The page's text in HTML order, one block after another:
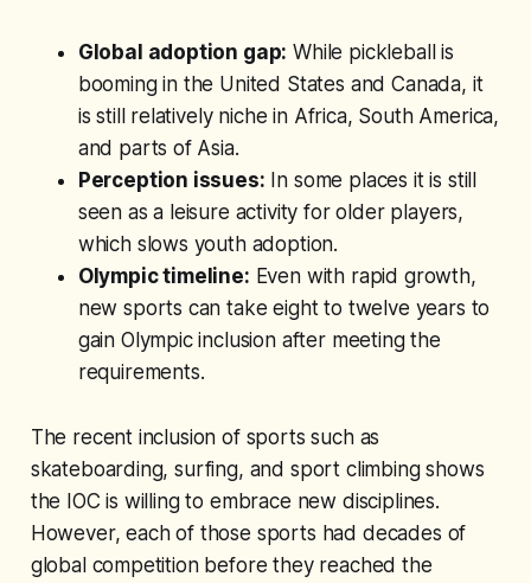
Global adoption gap: While pickleball is
booming in the United States and Canada, it
is still relatively niche in Africa, South America,
and parts of Asia.
Perception issues: In some places it is still
seen as a leisure activity for older players,
which slows youth adoption.
Olympic timeline: Even with rapid growth,
new sports can take eight to twelve years to
gain Olympic inclusion after meeting the
requirements.
The recent inclusion of sports such as
skateboarding, surfing, and sport climbing shows
the IOC is willing to embrace new disciplines.
However, each of those sports had decades of
global competition before they reached the